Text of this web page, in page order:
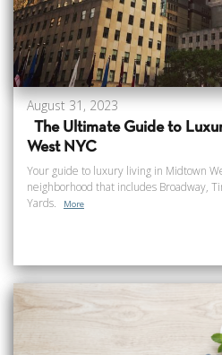
August 31, 2023
The Ultimate Guide to
West NYC
Your guide to luxury living in Midtown
neighborhood that includes Broadway,
Yards.
More